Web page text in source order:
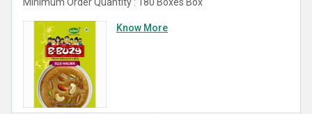
Know More